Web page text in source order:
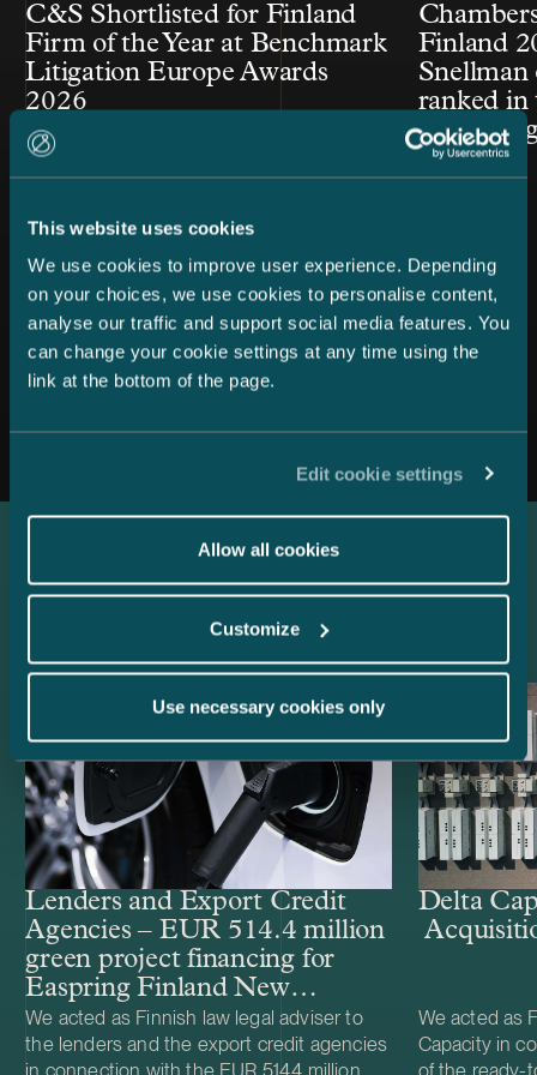
This website uses cookies
We use cookies to improve user experience. Depending
on your choices, we use cookies to personalise content,
analyse our traffic and support social media features. You
can change your cookie settings at any time using the
link at the bottom of the page.
Edit cookie settings
Allow all cookies
Customize
Use necessary cookies only
C&S Shortlisted for Finland
Firm of the Year at Benchmark
Litigation Europe Awards
2026
Finland
Snellman
ranked in
Law
All news
Latest references
Lenders and Export Credit
Agencies – EUR 514.4 million
green project financing for
Easpring Finland New
Materials’ CAM plant
We acted as Finnish law legal adviser to
the lenders and the export credit agencies
in connection with the EUR 514.4 million
Delta
We acted as
Capacity in
of the ready-